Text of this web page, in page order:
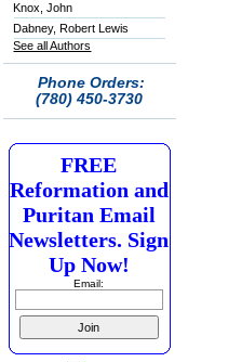
Knox, John
Dabney, Robert Lewis
See all Authors
Phone Orders:
(780) 450-3730
FREE
Reformation and
Puritan Email
Newsletters. Sign
Up Now!
Email: